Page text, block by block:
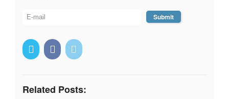
Related Posts: